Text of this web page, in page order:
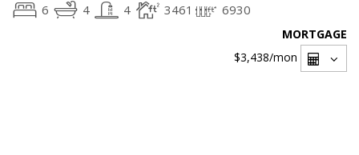
6 4 4 3461 6930
MORTGAGE
$3,438/mon